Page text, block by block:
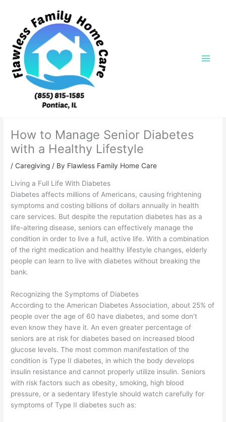
content
How to Manage Senior Diabetes
with a Healthy Lifestyle
/Caregiving / By Flawless Family Home Care
Living a Full Life With Diabetes
Diabetes affects millions of Americans, causing frightening
symptoms and costing billions of dollars annually in health
care services. But despite the reputation diabetes has as a
life-altering disease, seniors can effectively manage the
condition in order to live a full, active life. With a combination
of the right medication and healthy lifestyle changes, elderly
people can learn to live with diabetes without breaking the
bank.
Recognizing the Symptoms of Diabetes
According to the American Diabetes Association, about 25% of
people over the age of 60 have diabetes, and some don’t
even know they have it. An even greater percentage of
seniors are at risk for diabetes based on increased blood
glucose levels. The most common manifestation of the
condition is Type II diabetes, in which the body develops
insulin resistance and cannot properly utilize insulin. Seniors
with risk factors such as obesity, smoking, high blood
pressure, or a sedentary lifestyle should watch carefully for
symptoms of Type II diabetes such as: